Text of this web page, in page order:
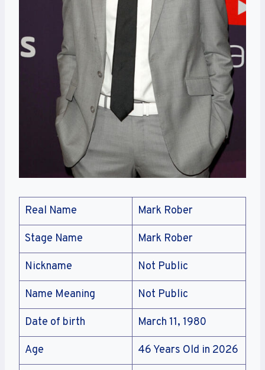
Real Name Mark Rober
Stage Name Mark Rober
Nickname Not Public
Name Meaning Not Public
Date of birth March 11, 1980
Age 46 Years Old in 2026